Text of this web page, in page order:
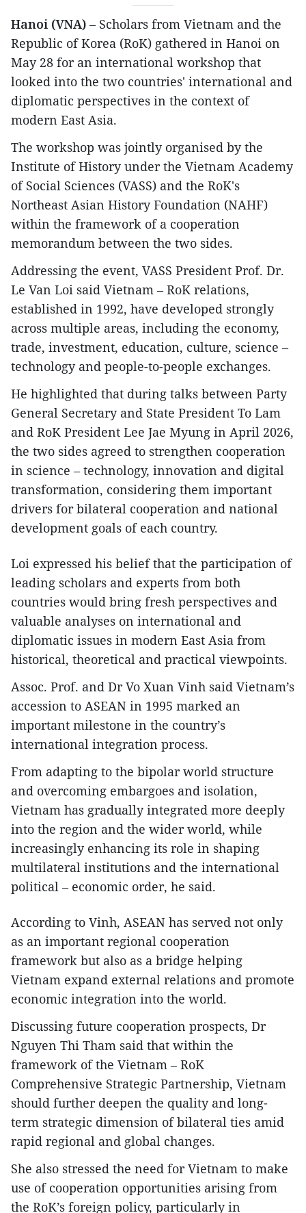
Hanoi (VNA) – Scholars from Vietnam and the
Republic of Korea (RoK) gathered in Hanoi on
May 28 for an international workshop that
looked into the two countries' international and
diplomatic perspectives in the context of
modern East Asia.
The workshop was jointly organised by the
Institute of History under the Vietnam Academy
of Social Sciences (VASS) and the RoK's
Northeast Asian History Foundation (NAHF)
within the framework of a cooperation
memorandum between the two sides.
Addressing the event, VASS President Prof. Dr.
Le Van Loi said Vietnam – RoK relations,
established in 1992, have developed strongly
across multiple areas, including the economy,
trade, investment, education, culture, science –
technology and people-to-people exchanges.
He highlighted that during talks between Party
General Secretary and State President To Lam
and RoK President Lee Jae Myung in April 2026,
the two sides agreed to strengthen cooperation
in science – technology, innovation and digital
transformation, considering them important
drivers for bilateral cooperation and national
development goals of each country.
Loi expressed his belief that the participation of
leading scholars and experts from both
countries would bring fresh perspectives and
valuable analyses on international and
diplomatic issues in modern East Asia from
historical, theoretical and practical viewpoints.
Assoc. Prof. and Dr Vo Xuan Vinh said Vietnam’s
accession to ASEAN in 1995 marked an
important milestone in the country’s
international integration process.
From adapting to the bipolar world structure
and overcoming embargoes and isolation,
Vietnam has gradually integrated more deeply
into the region and the wider world, while
increasingly enhancing its role in shaping
multilateral institutions and the international
political – economic order, he said.
According to Vinh, ASEAN has served not only
as an important regional cooperation
framework but also as a bridge helping
Vietnam expand external relations and promote
economic integration into the world.
Discussing future cooperation prospects, Dr
Nguyen Thi Tham said that within the
framework of the Vietnam – RoK
Comprehensive Strategic Partnership, Vietnam
should further deepen the quality and long-
term strategic dimension of bilateral ties amid
rapid regional and global changes.
She also stressed the need for Vietnam to make
use of cooperation opportunities arising from
the RoK’s foreign policy, particularly in